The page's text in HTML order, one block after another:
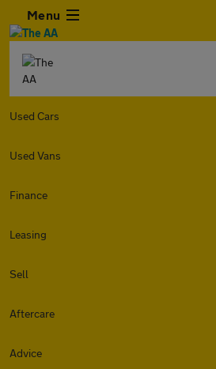
Menu
Used Cars
Used Vans
Finance
Leasing
Sell
Aftercare
Advice